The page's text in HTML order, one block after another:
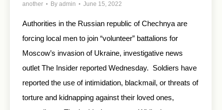
another By admin June 15, 2022
Authorities in the Russian republic of Chechnya are
forcing local men to join “volunteer” battalions for
Moscow’s invasion of Ukraine, investigative news
outlet The Insider reported Wednesday. Soldiers have
reported the use of intimidation, blackmail, or threats of
torture and kidnapping against their loved ones,